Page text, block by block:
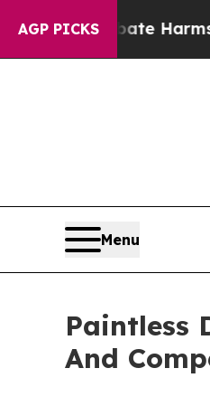
AGP PICKS
Abate Harms to Youth
Menu
Paintless
And